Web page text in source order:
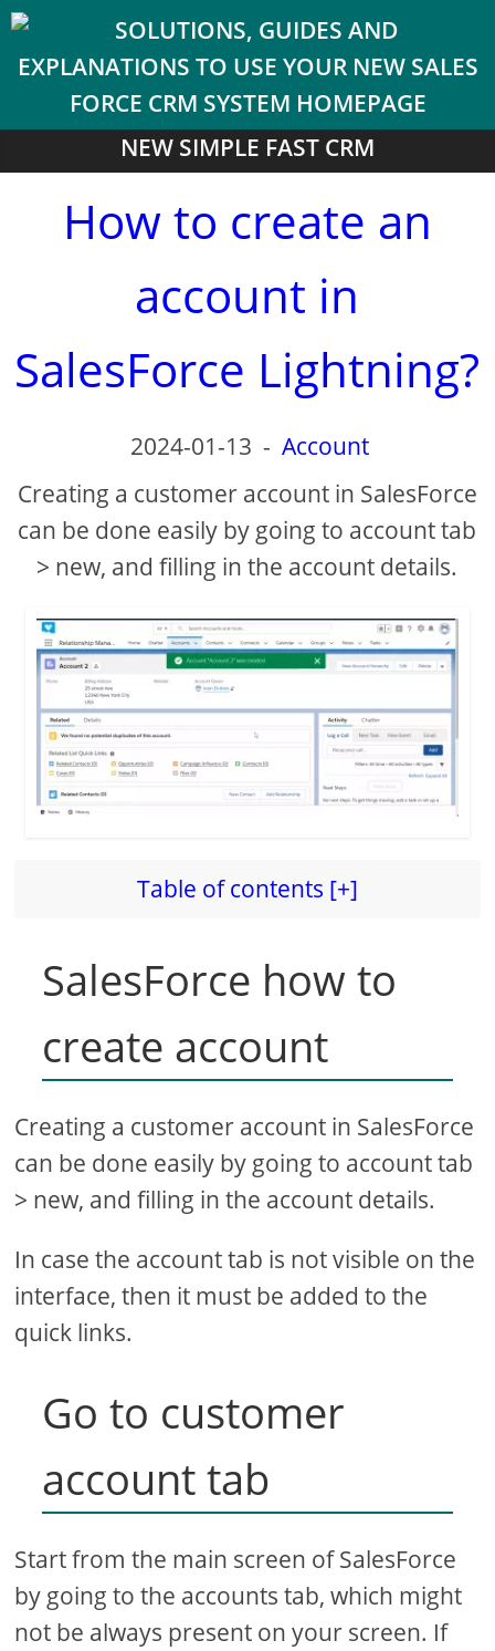
NEW SIMPLE FAST CRM
How to create an
account in
SalesForce Lightning?
2024-01-13 -Account
Creating a customer account in SalesForce
can be done easily by going to account tab
> new, and filling in the account details.
Table of contents [+]
SalesForce how to
create account
Creating a customer account in SalesForce
can be done easily by going to account tab
> new, and filling in the account details.
In case the account tab is not visible on the
interface, then it must be added to the
quick links.
Go to customer
account tab
Start from the main screen of SalesForce
by going to the accounts tab, which might
not be always present on your screen. If